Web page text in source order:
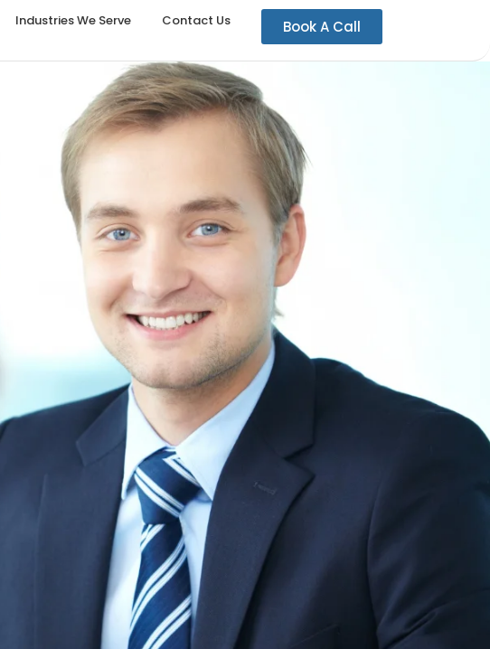
Industries We Serve Contact Us Book A Call